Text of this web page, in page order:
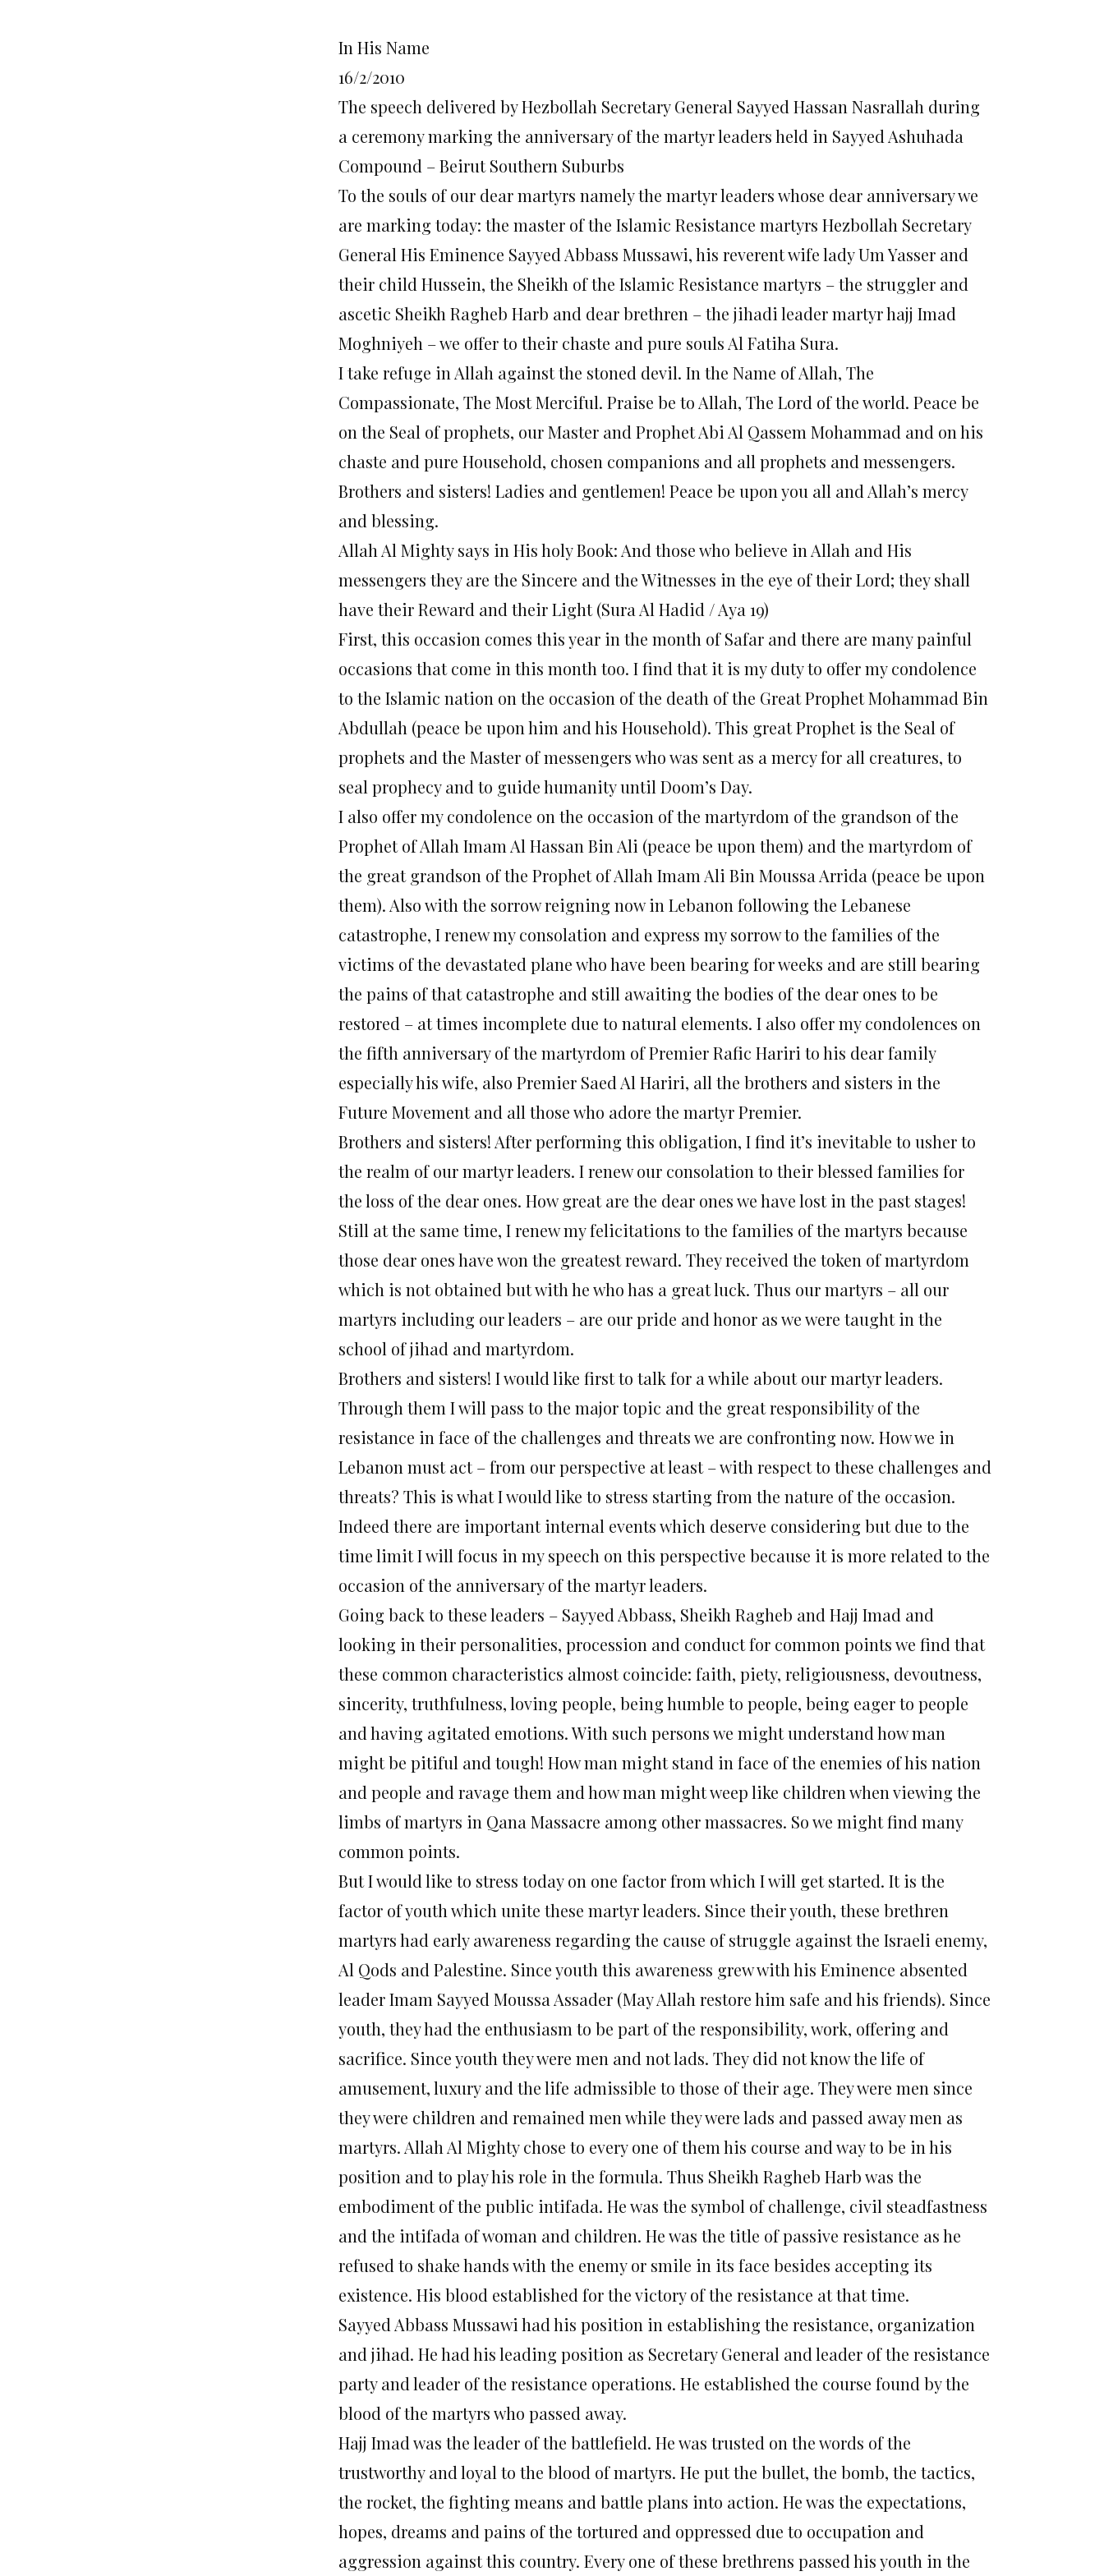
In His Name
16/2/2010
The speech delivered by Hezbollah Secretary General Sayyed Hassan Nasrallah during
a ceremony marking the anniversary of the martyr leaders held in Sayyed Ashuhada
Compound – Beirut Southern Suburbs
To the souls of our dear martyrs namely the martyr leaders whose dear anniversary we
are marking today: the master of the Islamic Resistance martyrs Hezbollah Secretary
General His Eminence Sayyed Abbass Mussawi, his reverent wife lady Um Yasser and
their child Hussein, the Sheikh of the Islamic Resistance martyrs – the struggler and
ascetic Sheikh Ragheb Harb and dear brethren – the jihadi leader martyr hajj Imad
Moghniyeh – we offer to their chaste and pure souls Al Fatiha Sura.
I take refuge in Allah against the stoned devil. In the Name of Allah, The
Compassionate, The Most Merciful. Praise be to Allah, The Lord of the world. Peace be
on the Seal of prophets, our Master and Prophet Abi Al Qassem Mohammad and on his
chaste and pure Household, chosen companions and all prophets and messengers.
Brothers and sisters! Ladies and gentlemen! Peace be upon you all and Allah’s mercy
and blessing.
Allah Al Mighty says in His holy Book: And those who believe in Allah and His
messengers they are the Sincere and the Witnesses in the eye of their Lord; they shall
have their Reward and their Light (Sura Al Hadid / Aya 19)
First, this occasion comes this year in the month of Safar and there are many painful
occasions that come in this month too. I find that it is my duty to offer my condolence
to the Islamic nation on the occasion of the death of the Great Prophet Mohammad Bin
Abdullah (peace be upon him and his Household). This great Prophet is the Seal of
prophets and the Master of messengers who was sent as a mercy for all creatures, to
seal prophecy and to guide humanity until Doom’s Day.
I also offer my condolence on the occasion of the martyrdom of the grandson of the
Prophet of Allah Imam Al Hassan Bin Ali (peace be upon them) and the martyrdom of
the great grandson of the Prophet of Allah Imam Ali Bin Moussa Arrida (peace be upon
them). Also with the sorrow reigning now in Lebanon following the Lebanese
catastrophe, I renew my consolation and express my sorrow to the families of the
victims of the devastated plane who have been bearing for weeks and are still bearing
the pains of that catastrophe and still awaiting the bodies of the dear ones to be
restored – at times incomplete due to natural elements. I also offer my condolences on
the fifth anniversary of the martyrdom of Premier Rafic Hariri to his dear family
especially his wife, also Premier Saed Al Hariri, all the brothers and sisters in the
Future Movement and all those who adore the martyr Premier.
Brothers and sisters! After performing this obligation, I find it’s inevitable to usher to
the realm of our martyr leaders. I renew our consolation to their blessed families for
the loss of the dear ones. How great are the dear ones we have lost in the past stages!
Still at the same time, I renew my felicitations to the families of the martyrs because
those dear ones have won the greatest reward. They received the token of martyrdom
which is not obtained but with he who has a great luck. Thus our martyrs – all our
martyrs including our leaders – are our pride and honor as we were taught in the
school of jihad and martyrdom.
Brothers and sisters! I would like first to talk for a while about our martyr leaders.
Through them I will pass to the major topic and the great responsibility of the
resistance in face of the challenges and threats we are confronting now. How we in
Lebanon must act – from our perspective at least – with respect to these challenges and
threats? This is what I would like to stress starting from the nature of the occasion.
Indeed there are important internal events which deserve considering but due to the
time limit I will focus in my speech on this perspective because it is more related to the
occasion of the anniversary of the martyr leaders.
Going back to these leaders – Sayyed Abbass, Sheikh Ragheb and Hajj Imad and
looking in their personalities, procession and conduct for common points we find that
these common characteristics almost coincide: faith, piety, religiousness, devoutness,
sincerity, truthfulness, loving people, being humble to people, being eager to people
and having agitated emotions. With such persons we might understand how man
might be pitiful and tough! How man might stand in face of the enemies of his nation
and people and ravage them and how man might weep like children when viewing the
limbs of martyrs in Qana Massacre among other massacres. So we might find many
common points.
But I would like to stress today on one factor from which I will get started. It is the
factor of youth which unite these martyr leaders. Since their youth, these brethren
martyrs had early awareness regarding the cause of struggle against the Israeli enemy,
Al Qods and Palestine. Since youth this awareness grew with his Eminence absented
leader Imam Sayyed Moussa Assader (May Allah restore him safe and his friends). Since
youth, they had the enthusiasm to be part of the responsibility, work, offering and
sacrifice. Since youth they were men and not lads. They did not know the life of
amusement, luxury and the life admissible to those of their age. They were men since
they were children and remained men while they were lads and passed away men as
martyrs. Allah Al Mighty chose to every one of them his course and way to be in his
position and to play his role in the formula. Thus Sheikh Ragheb Harb was the
embodiment of the public intifada. He was the symbol of challenge, civil steadfastness
and the intifada of woman and children. He was the title of passive resistance as he
refused to shake hands with the enemy or smile in its face besides accepting its
existence. His blood established for the victory of the resistance at that time.
Sayyed Abbass Mussawi had his position in establishing the resistance, organization
and jihad. He had his leading position as Secretary General and leader of the resistance
party and leader of the resistance operations. He established the course found by the
blood of the martyrs who passed away.
Hajj Imad was the leader of the battlefield. He was trusted on the words of the
trustworthy and loyal to the blood of martyrs. He put the bullet, the bomb, the tactics,
the rocket, the fighting means and battle plans into action. He was the expectations,
hopes, dreams and pains of the tortured and oppressed due to occupation and
aggression against this country. Every one of these brethrens passed his youth in the